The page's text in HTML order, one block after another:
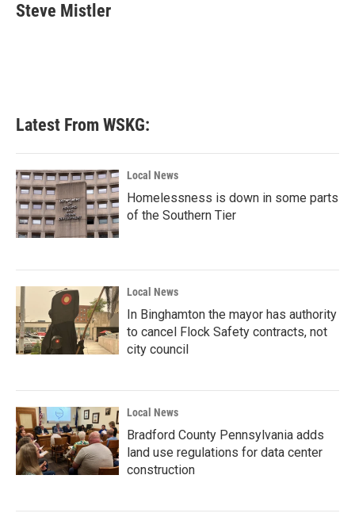
Steve Mistler
Latest From WSKG:
Local News
Homelessness is down in some parts
of the Southern Tier
Local News
In Binghamton the mayor has authority
to cancel Flock Safety contracts, not
city council
Local News
Bradford County Pennsylvania adds
land use regulations for data center
construction